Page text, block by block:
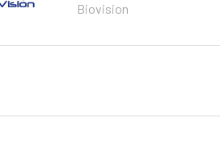
Biovision